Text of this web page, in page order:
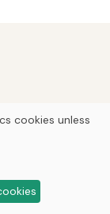
cookies unless